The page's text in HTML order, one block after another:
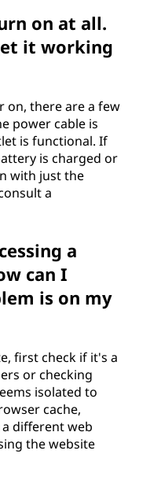
on at all.
it working
on, there are a few
power cable is
is functional. If
is charged or
with just the
a
a
can I
is on my
first check if it's a
or checking
isolated to
cache,
different web
the website